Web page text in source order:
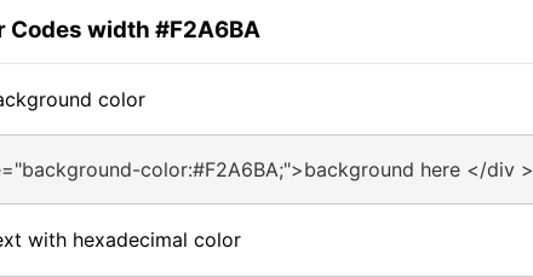
Codes width #F2A6BA
color
color:#F2A6BA;">background here </div >
with hexadecimal color